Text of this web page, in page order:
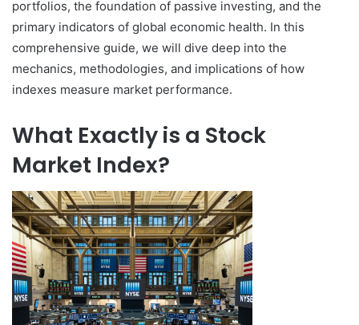
portfolios, the foundation of passive investing, and the
primary indicators of global economic health. In this
comprehensive guide, we will dive deep into the
mechanics, methodologies, and implications of how
indexes measure market performance.
What Exactly is a Stock
Market Index?